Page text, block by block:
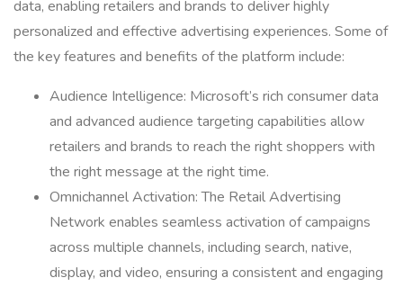
data, enabling retailers and brands to deliver highly
personalized and effective advertising experiences. Some of
the key features and benefits of the platform include:
Audience Intelligence: Microsoft’s rich consumer data
and advanced audience targeting capabilities allow
retailers and brands to reach the right shoppers with
the right message at the right time.
Omnichannel Activation: The Retail Advertising
Network enables seamless activation of campaigns
across multiple channels, including search, native,
display, and video, ensuring a consistent and engaging